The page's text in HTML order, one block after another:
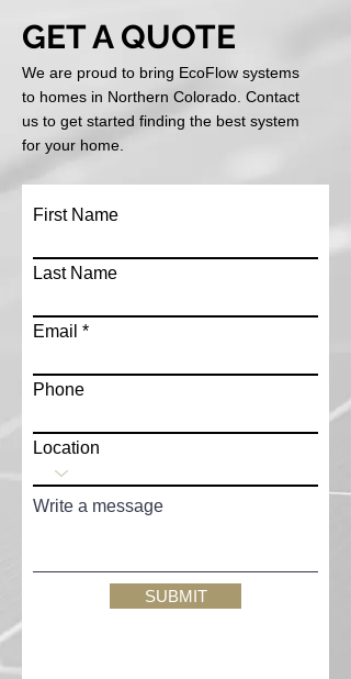
GET A QUOTE
We are proud to bring EcoFlow systems
to homes in Northern Colorado. Contact
us to get started finding the best system
for your home.
First Name
Last Name
Email
Phone
Location
Write a message
SUBMIT